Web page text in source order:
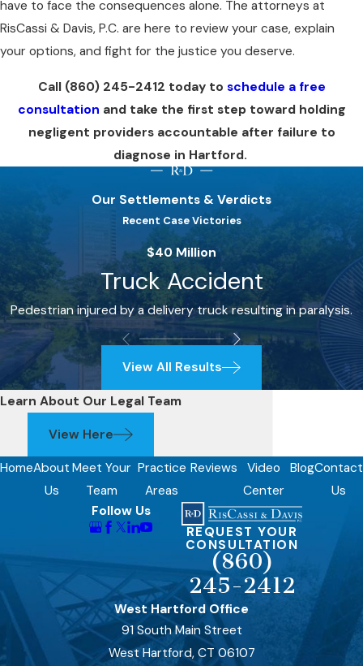
have to face the consequences alone. The attorneys at
RisCassi & Davis, P.C. are here to review your case, explain
your options, and fight for the justice you deserve.
Call (860) 245-2412 today to schedule a free
consultation and take the first step toward holding
negligent providers accountable after failure to
diagnose in Hartford.
Our Settlements & Verdicts
Recent Case Victories
$40 Million
Truck Accident
Pedestrian injured by a delivery truck resulting in paralysis.
View All Results
Learn About Our Legal Team
View Here
HomeAbout
Us
Meet Your
Team
Practice
Areas
Reviews
Video
Center
BlogContact
Us
Follow Us
REQUEST YOUR
CONSULTATION
(860)
245-2412
West Hartford Office
91 South Main Street
West Hartford, CT 06107